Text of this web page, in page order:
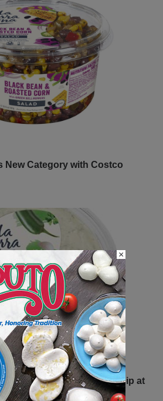
New Category with Costco
Bold Jalapeño Ranch Dip at
×